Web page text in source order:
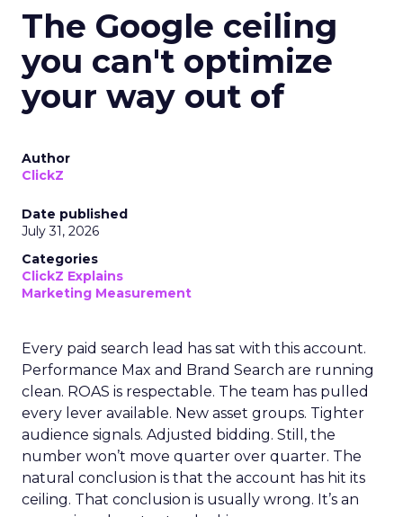
The Google ceiling
you can't optimize
your way out of
Author
ClickZ
Date published
July 31, 2026
Categories
ClickZ Explains
Marketing Measurement
Every paid search lead has sat with this account.
Performance Max and Brand Search are running
clean. ROAS is respectable. The team has pulled
every lever available. New asset groups. Tighter
audience signals. Adjusted bidding. Still, the
number won’t move quarter over quarter. The
natural conclusion is that the account has hit its
ceiling. That conclusion is usually wrong. It’s an